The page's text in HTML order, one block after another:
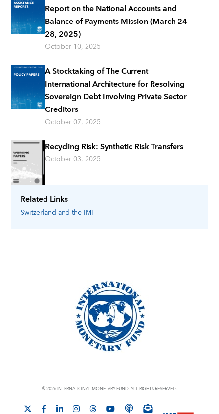
Related Links
Switzerland and the IMF
Report on the National Accounts and
Balance of Payments Mission (March 24–
28, 2025)
October 10, 2025
A Stocktaking of The Current
International Architecture for Resolving
Sovereign Debt Involving Private Sector
Creditors
October 07, 2025
Recycling Risk: Synthetic Risk Transfers
October 03, 2025
© 2026 INTERNATIONAL MONETARY FUND. ALL RIGHTS RESERVED.